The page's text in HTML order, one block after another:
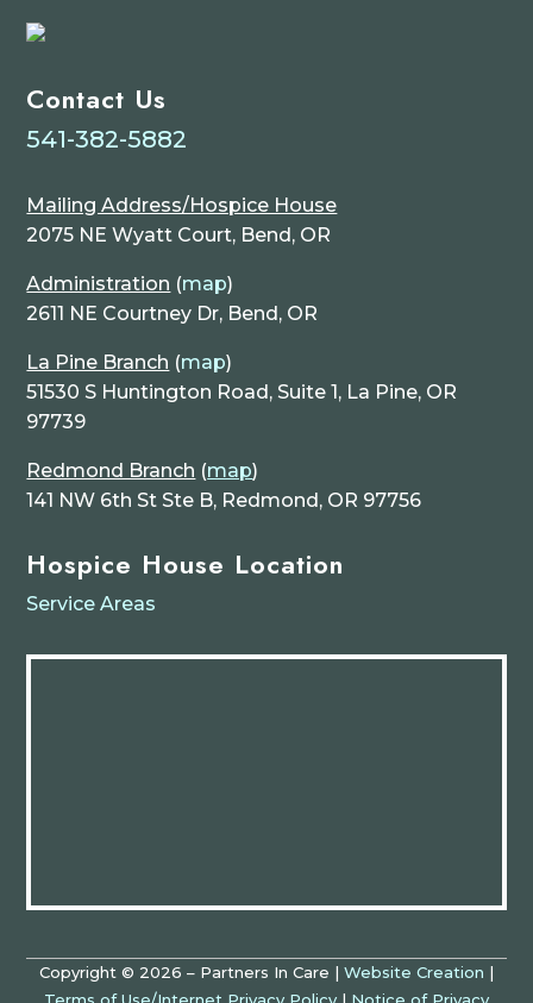
Contact Us
541-382-5882
Mailing Address/Hospice House
2075 NE Wyatt Court, Bend, OR
Administration (map)
2611 NE Courtney Dr, Bend, OR
La Pine Branch (map)
51530 S Huntington Road, Suite 1, La Pine, OR
97739
Redmond Branch (map)
141 NW 6th St Ste B, Redmond, OR 97756
Hospice House Location
Service Areas
Copyright © 2026 – Partners In Care | Website Creation |
Terms of Use/Internet Privacy Policy | Notice of Privacy